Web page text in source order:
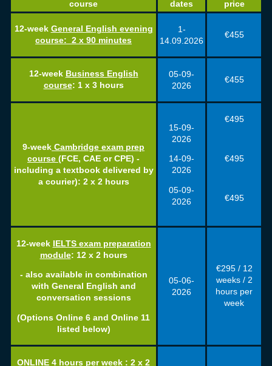
course
dates
price
12-week General English evening
course: 2 x 90 minutes
1-
14.09.2026
€455
12-week Business English
course: 1 x 3 hours
05-09-
2026
€455
9-week Cambridge exam prep
course (FCE, CAE or CPE) -
including a textbook delivered by
a courier): 2 x 2 hours
15-09-
2026
14-09-
2026
05-09-
2026
€495
€495
€495
12-week IELTS exam preparation
module: 12 x 2 hours
- also available in combination
with General English and
conversation sessions
(Options Online 6 and Online 11
listed below)
05-06-
2026
€295 / 12
weeks / 2
hours per
week
ONLINE 4 hours per week : 2 x 2